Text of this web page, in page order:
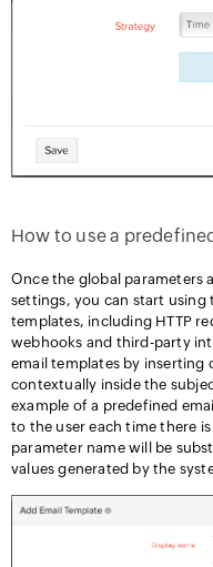
How to use a
Once the global parameters
settings, you can start using
templates, including HTTP
webhooks and third-party
email templates by inserting
contextually inside the
example of a predefined
to the user each time there
parameter name will be
values generated by the